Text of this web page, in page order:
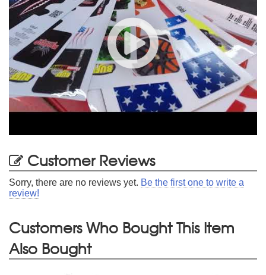
Customer Reviews
Sorry, there are no reviews yet. Be the first one to write a
review!
Customers Who Bought This Item
Also Bought